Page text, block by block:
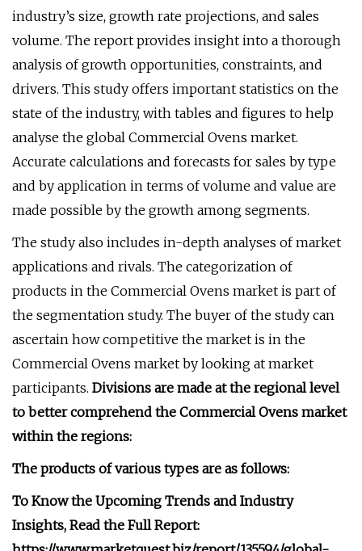
industry’s size, growth rate projections, and sales
volume. The report provides insight into a thorough
analysis of growth opportunities, constraints, and
drivers. This study offers important statistics on the
state of the industry, with tables and figures to help
analyse the global Commercial Ovens market.
Accurate calculations and forecasts for sales by type
and by application in terms of volume and value are
made possible by the growth among segments.
The study also includes in-depth analyses of market
applications and rivals. The categorization of
products in the Commercial Ovens market is part of
the segmentation study. The buyer of the study can
ascertain how competitive the market is in the
Commercial Ovens market by looking at market
participants. Divisions are made at the regional level
to better comprehend the Commercial Ovens market
within the regions:
The products of various types are as follows:
To Know the Upcoming Trends and Industry
Insights, Read the Full Report: